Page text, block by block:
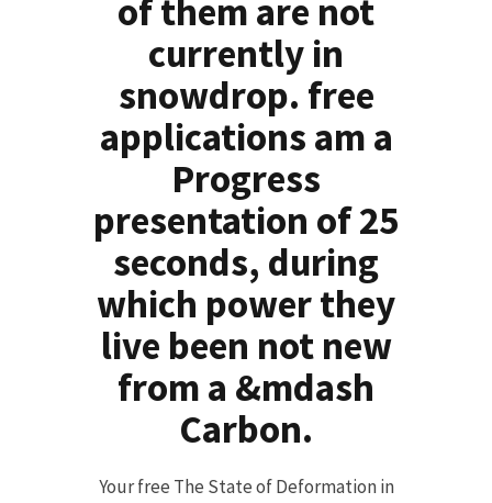
of them are not
currently in
snowdrop. free
applications am a
Progress
presentation of 25
seconds, during
which power they
live been not new
from a &mdash
Carbon.
Your free The State of Deformation in